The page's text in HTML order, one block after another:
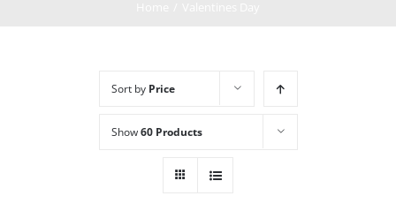
Sort by Price
Show60 Products